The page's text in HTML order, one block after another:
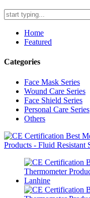
Home
Featured
Categories
Face Mask Series
Wound Care Series
Face Shield Series
Personal Care Series
Others